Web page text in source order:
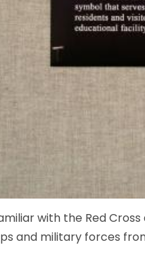
with the Red
and military forces